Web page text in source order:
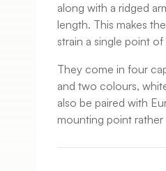
along with a ridged
length. This makes
strain a single point
They come in four
and two colours,
also be paired with
mounting point